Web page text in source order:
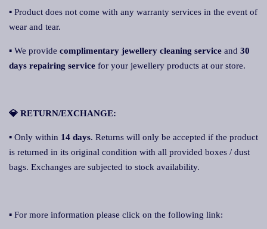
▪ Product does not come with any warranty services in the event of
wear and tear.
▪ We provide complimentary jewellery cleaning service and 30
days repairing service for your jewellery products at our store.
💎 RETURN/EXCHANGE:
▪ Only within 14 days. Returns will only be accepted if the product
is returned in its original condition with all provided boxes / dust
bags. Exchanges are subjected to stock availability.
▪ For more information please click on the following link: